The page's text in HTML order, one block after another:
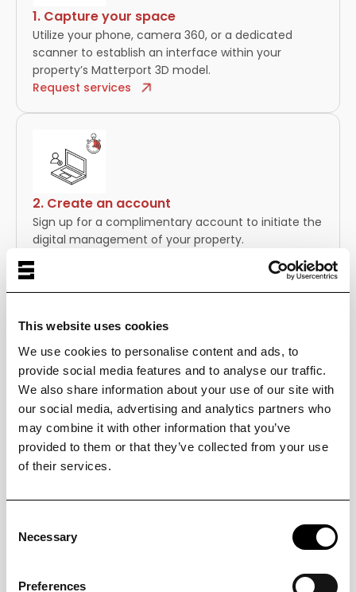
This website uses cookies
We use cookies to personalise content and ads, to
provide social media features and to analyse our traffic.
We also share information about your use of our site with
our social media, advertising and analytics partners who
may combine it with other information that you’ve
provided to them or that they’ve collected from your use
of their services.
Selection
Necessary
Preferences
1. Capture your space
Utilize your phone, camera 360, or a dedicated
scanner to establish an interface within your
property’s Matterport 3D model.
Request services
2. Create an account
Sign up for a complimentary account to initiate the
digital management of your property.
3. Add your space
Link your property and utilize tools to effectively
manage its assets within a dedicated account.
4. Get connected
Store information about all items and schedule